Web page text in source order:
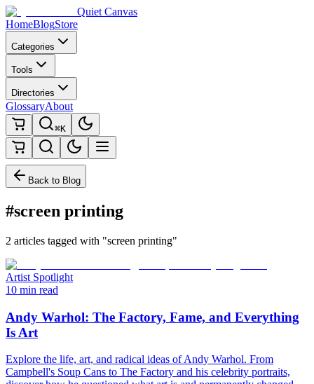
Quiet Canvas
HomeBlogStore
Categories
Tools
Directories
GlossaryAbout
⌘K
Back to Blog
#screen printing
2 articles tagged with "screen printing"
Artist Spotlight
10 min read
Andy Warhol: The Factory, Fame, and Everything
Is Art
Explore the life, art, and radical ideas of Andy Warhol. From
Campbell's Soup Cans to The Factory and his celebrity portraits,